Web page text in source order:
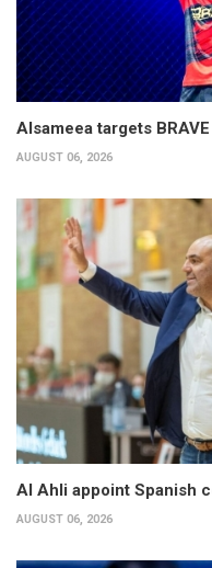
Alsameea targets
AUGUST 06, 2026
Al Ahli appoint Spanish
AUGUST 06, 2026